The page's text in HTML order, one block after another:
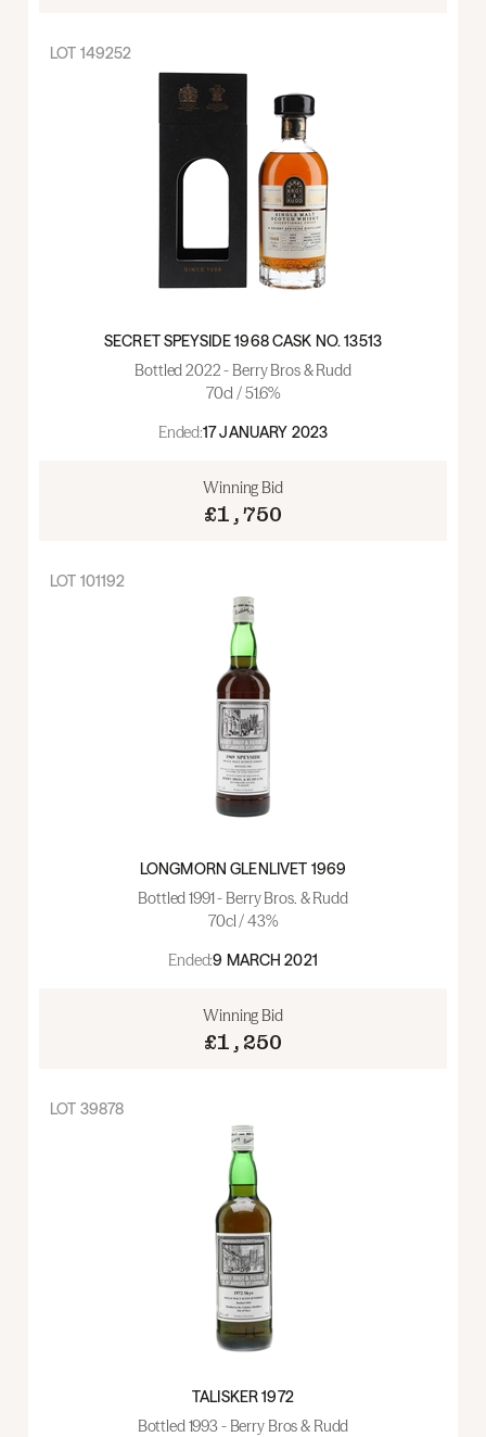
LOT 149252
SECRET SPEYSIDE 1968 CASK NO. 13513
Bottled 2022 - Berry Bros & Rudd
70cl / 51.6%
Ended:17 JANUARY 2023
Winning Bid
£1,750
LOT 101192
LONGMORN GLENLIVET 1969
Bottled 1991 - Berry Bros. & Rudd
70cl / 43%
Ended:9 MARCH 2021
Winning Bid
£1,250
LOT 39878
TALISKER 1972
Bottled 1993 - Berry Bros & Rudd